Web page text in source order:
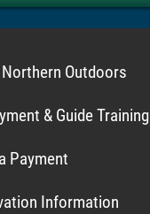
Outdoors
& Guide Training
Payment
Information